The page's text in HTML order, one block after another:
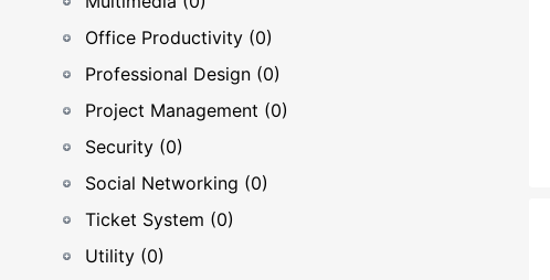
Office Productivity (0)
Professional Design (0)
Project Management (0)
Security (0)
Social Networking (0)
Ticket System (0)
Utility (0)